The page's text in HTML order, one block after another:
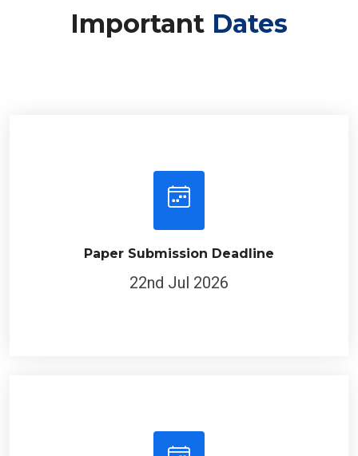
Important Dates
Paper Submission Deadline
22nd Jul 2026